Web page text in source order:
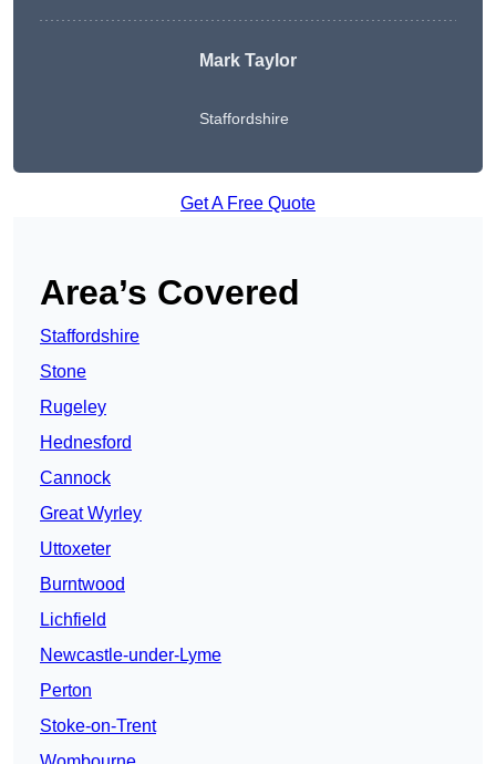
Mark Taylor
Staffordshire
Get A Free Quote
Area’s Covered
Staffordshire
Stone
Rugeley
Hednesford
Cannock
Great Wyrley
Uttoxeter
Burntwood
Lichfield
Newcastle-under-Lyme
Perton
Stoke-on-Trent